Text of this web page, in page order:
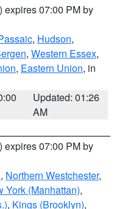
) expires 07:00 PM by
, Hudson,
, Western Essex,
, Eastern Union, in
Updated: 01:26
AM
) expires 07:00 PM by
, Northern Westchester,
York (Manhattan),
, Kings (Brooklyn),